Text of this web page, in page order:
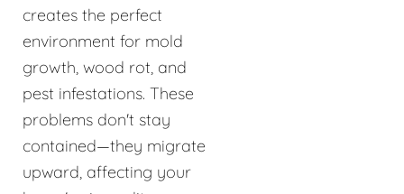
creates the perfect
environment for mold
growth, wood rot, and
pest infestations. These
problems don't stay
contained—they migrate
upward, affecting your